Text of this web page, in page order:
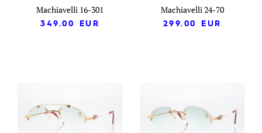
Machiavelli 16-301
349.00
EUR
Machiavelli 24-70
299.00
EUR